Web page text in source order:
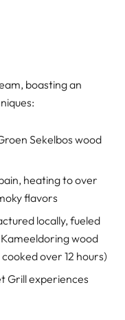
boasting an
Sekelbos wood
heating to over
flavors
locally, fueled
wood
over 12 hours)
Grill experiences